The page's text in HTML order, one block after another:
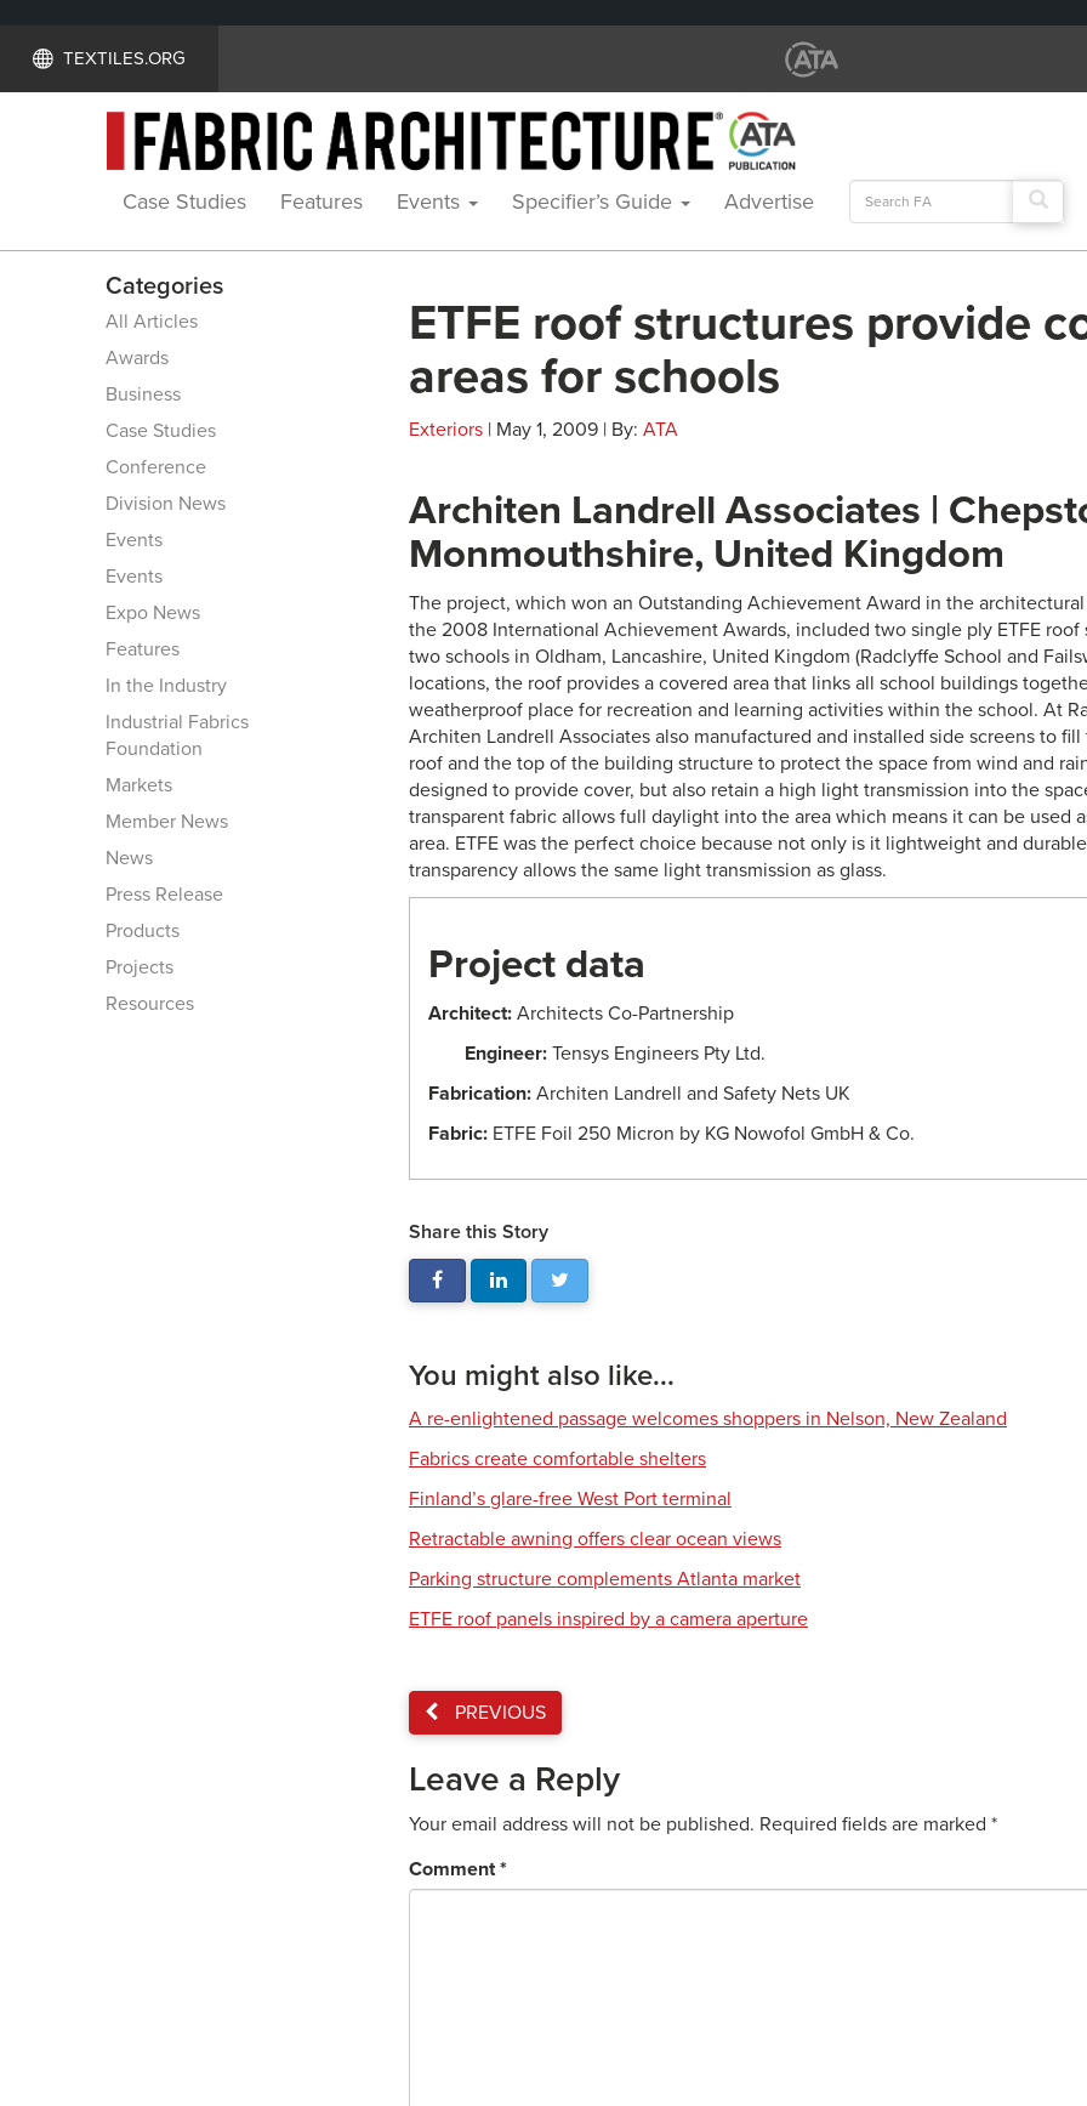
TEXTILES.ORG
Case Studies Features Events Specifier’s Guide Advertise
Search
for:
Categories
All Articles
Awards
Business
Case Studies
Conference
Division News
Events
Events
Expo News
Features
In the Industry
Industrial Fabrics
Foundation
Markets
Member News
News
Press Release
Products
Projects
Resources
ETFE roof structures provide
areas for schools
Exteriors | May 1, 2009 | By: ATA
Architen Landrell Associates |
Monmouthshire, United Kingdom
The project, which won an Outstanding Achievement Award in the
the 2008 International Achievement Awards, included two single ply ETFE roof
two schools in Oldham, Lancashire, United Kingdom (Radclyffe School and
locations, the roof provides a covered area that links all school buildings
weatherproof place for recreation and learning activities within the school. At
Architen Landrell Associates also manufactured and installed side screens to
roof and the top of the building structure to protect the space from wind and
designed to provide cover, but also retain a high light transmission into the
transparent fabric allows full daylight into the area which means it can be used
area. ETFE was the perfect choice because not only is it lightweight and
transparency allows the same light transmission as glass.
Project data
Architect: Architects Co-Partnership
Engineer: Tensys Engineers Pty Ltd.
Fabrication: Architen Landrell and Safety Nets UK
Fabric: ETFE Foil 250 Micron by KG Nowofol GmbH & Co.
Share this Story
You might also like...
A re-enlightened passage welcomes shoppers in Nelson, New Zealand
Fabrics create comfortable shelters
Finland’s glare-free West Port terminal
Retractable awning offers clear ocean views
Parking structure complements Atlanta market
ETFE roof panels inspired by a camera aperture
PREVIOUS
Leave a Reply
Your email address will not be published. Required fields are marked *
Comment*